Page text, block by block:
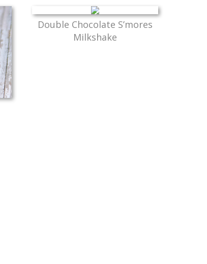
Double Chocolate S’mores
Milkshake